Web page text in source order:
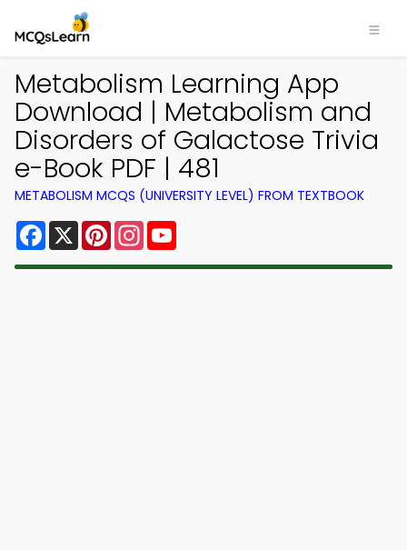
Metabolism Learning App
Download | Metabolism and
Disorders of Galactose Trivia
e-Book PDF | 481
METABOLISM MCQS (UNIVERSITY LEVEL) FROM TEXTBOOK
Facebook
X PinterestInstagram